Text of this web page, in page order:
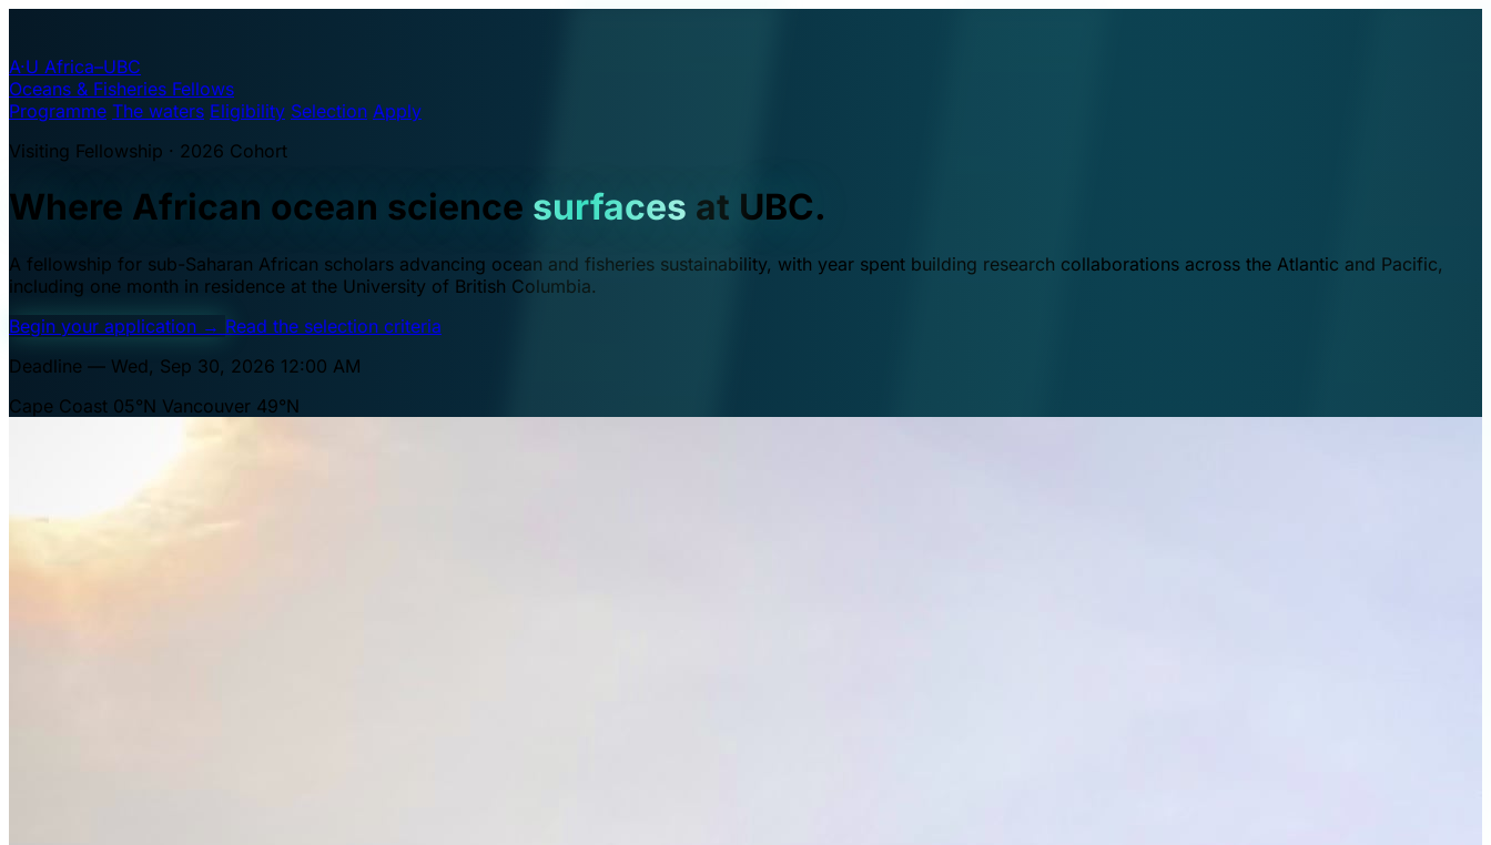
A·U Africa–UBC
Oceans & Fisheries Fellows
Programme The waters Eligibility Selection Apply
Visiting Fellowship · 2026 Cohort
Where African ocean science surfaces at UBC.
A fellowship for sub-Saharan African scholars advancing ocean and fisheries sustainability, with year spent building research collaborations across the Atlantic and Pacific,
including one month in residence at the University of British Columbia.
Begin your application → Read the selection criteria
Deadline — Wed, Sep 30, 2026 12:00 AM
Cape Coast 05°N Vancouver 49°N